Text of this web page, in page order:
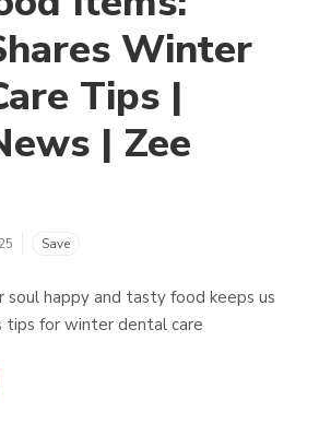
Winter
Tips |
| Zee
Save
soul happy and tasty food keeps us
tips for winter dental care